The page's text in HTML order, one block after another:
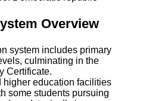
Overview
system includes primary
culminating in the
Certificate.
higher education facilities
some students pursuing